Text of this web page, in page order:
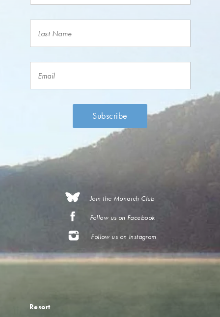
Join the Monarch Club
Follow us on Facebook
Follow us on Instagram
Resort